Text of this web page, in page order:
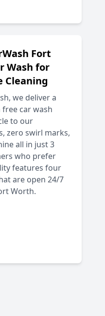
Fort
Wash for
Cleaning
we deliver a
car wash
to our
zero swirl marks,
all in just 3
who prefer
features four
are open 24/7
Worth.